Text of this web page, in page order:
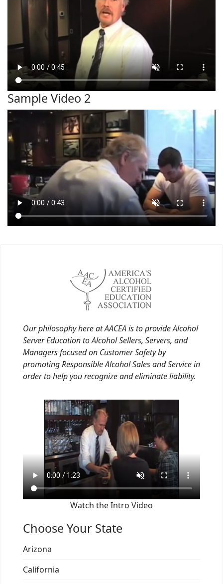
Sample Video 2
Our philosophy here at AACEA is to provide Alcohol
Server Education to Alcohol Sellers, Servers, and
Managers focused on Customer Safety by
promoting Responsible Alcohol Sales and Service in
order to help you recognize and eliminate liability.
Watch the Intro Video
Choose Your State
Arizona
California